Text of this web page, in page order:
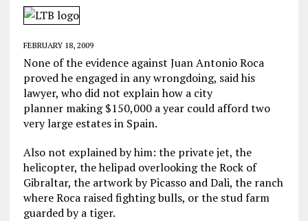
FEBRUARY 18, 2009
None of the evidence against Juan Antonio Roca
proved he engaged in any wrongdoing, said his
lawyer, who did not explain how a city
planner making $150,000 a year could afford two
very large estates in Spain.
Also not explained by him: the private jet, the
helicopter, the helipad overlooking the Rock of
Gibraltar, the artwork by Picasso and Dali, the ranch
where Roca raised fighting bulls, or the stud farm
guarded by a tiger.